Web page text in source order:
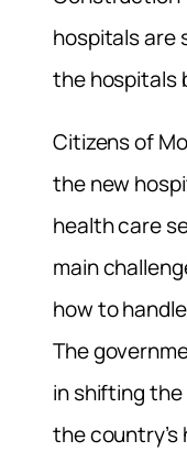
hospitals are
the hospitals
Citizens of
the new
health care
main
how to
The
in shifting
the